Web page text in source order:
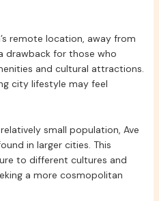
remote location, away from
drawback for those who
and cultural attractions.
city lifestyle may feel
small population, Ave
in larger cities. This
to different cultures and
a more cosmopolitan